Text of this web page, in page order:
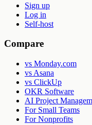
Sign up
Log in
Self-host
Compare
vs Monday.com
vs Asana
vs ClickUp
OKR Software
AI Project
For Small Teams
For Nonprofits